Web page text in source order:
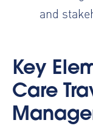
and
Key
Care